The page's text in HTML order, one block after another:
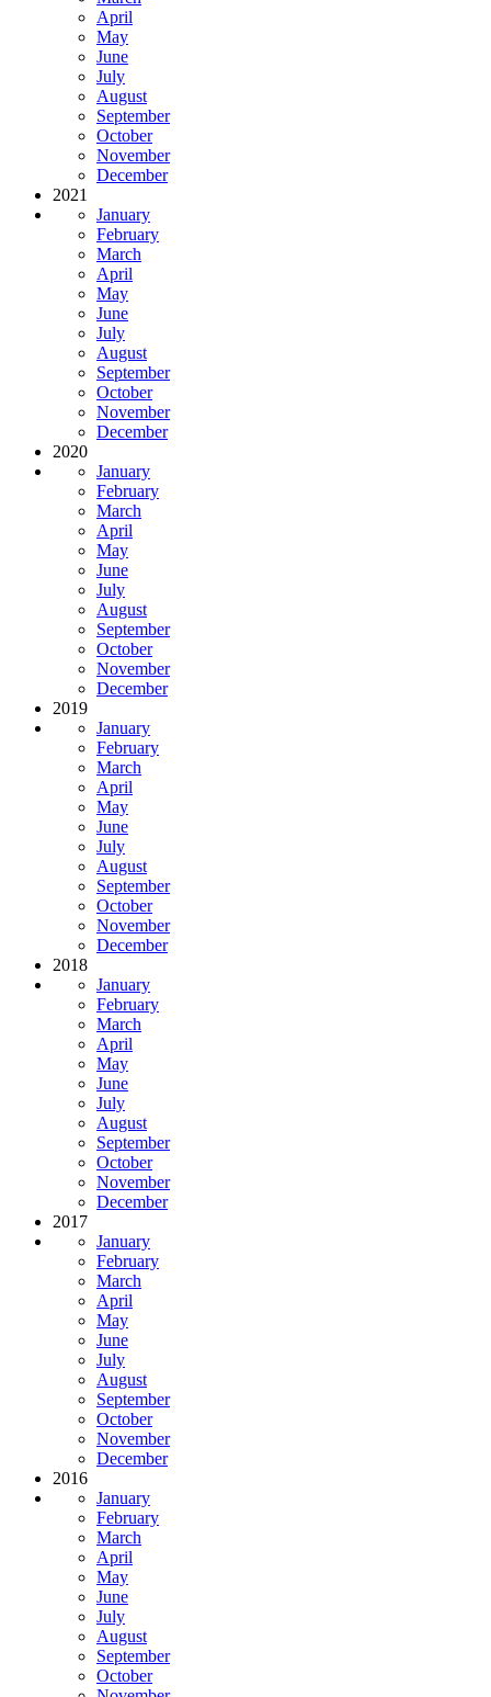
April
May
June
July
August
September
October
November
December
2021
January
February
March
April
May
June
July
August
September
October
November
December
2020
January
February
March
April
May
June
July
August
September
October
November
December
2019
January
February
March
April
May
June
July
August
September
October
November
December
2018
January
February
March
April
May
June
July
August
September
October
November
December
2017
January
February
March
April
May
June
July
August
September
October
November
December
2016
January
February
March
April
May
June
July
August
September
October